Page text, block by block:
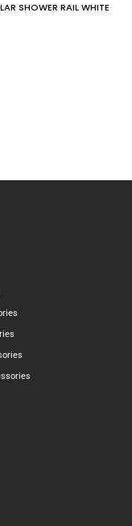
SHOWER RAIL WHITE